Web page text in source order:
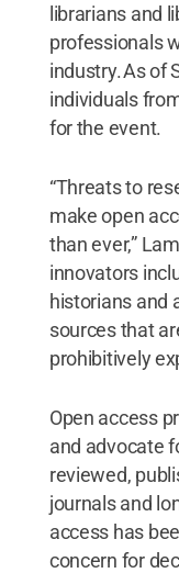
librarians and
professionals
industry. As of
individuals
for the event.
“Threats to
make open
than ever,”
innovators
historians and
sources that
prohibitively
Open access
and advocate
reviewed,
journals and
access has
concern for